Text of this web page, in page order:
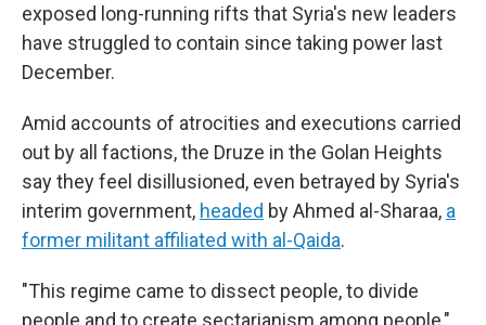
exposed long-running rifts that Syria's new leaders
have struggled to contain since taking power last
December.
Amid accounts of atrocities and executions carried
out by all factions, the Druze in the Golan Heights
say they feel disillusioned, even betrayed by Syria's
interim government, headed by Ahmed al-Sharaa, a
former militant affiliated with al-Qaida.
"This regime came to dissect people, to divide
people and to create sectarianism among people,"